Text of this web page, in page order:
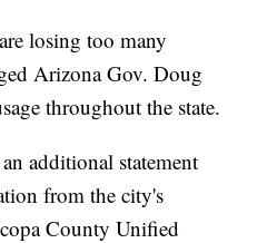
losing too many
Arizona Gov. Doug
throughout the state.
additional statement
from the city's
County Unified